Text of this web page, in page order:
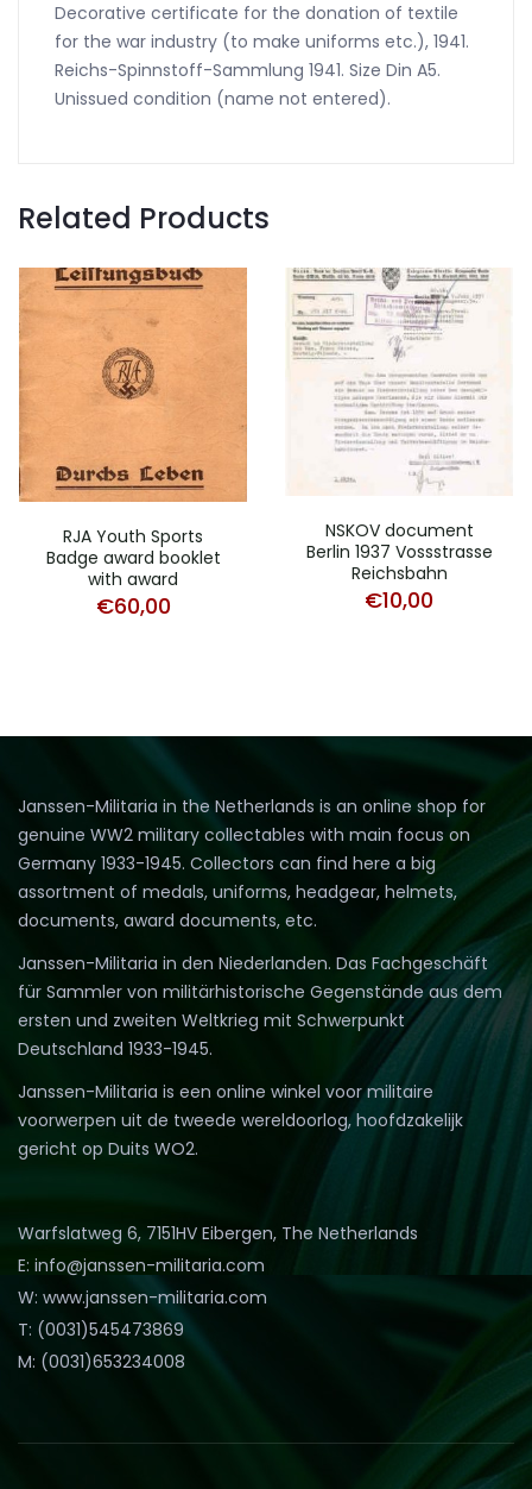
Decorative certificate for the donation of textile
for the war industry (to make uniforms etc.), 1941.
Reichs-Spinnstoff-Sammlung 1941. Size Din A5.
Unissued condition (name not entered).
Related Products
RJA Youth Sports
Badge award booklet
with award
€60,00
NSKOV document
Berlin 1937 Vossstrasse
Reichsbahn
€10,00
Janssen-Militaria in the Netherlands is an online shop for
genuine WW2 military collectables with main focus on
Germany 1933-1945. Collectors can find here a big
assortment of medals, uniforms, headgear, helmets,
documents, award documents, etc.
Janssen-Militaria in den Niederlanden. Das Fachgeschäft
für Sammler von militärhistorische Gegenstände aus dem
ersten und zweiten Weltkrieg mit Schwerpunkt
Deutschland 1933-1945.
Janssen-Militaria is een online winkel voor militaire
voorwerpen uit de tweede wereldoorlog, hoofdzakelijk
gericht op Duits WO2.
Warfslatweg 6, 7151HV Eibergen, The Netherlands
E: info@janssen-militaria.com
W: www.janssen-militaria.com
T: (0031)545473869
M: (0031)653234008